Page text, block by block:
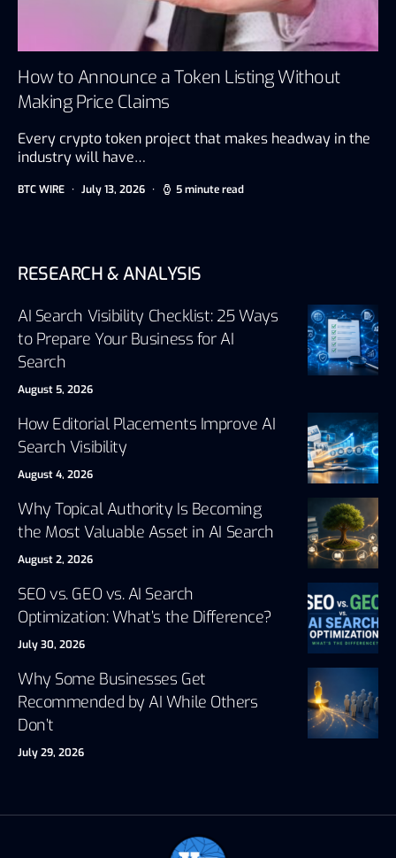
How to Announce a Token Listing Without
Making Price Claims
Every crypto token project that makes headway in the
industry will have…
BTC WIRE July 13, 2026 5 minute read
RESEARCH & ANALYSIS
AI Search Visibility Checklist: 25 Ways
to Prepare Your Business for AI
Search
August 5, 2026
How Editorial Placements Improve AI
Search Visibility
August 4, 2026
Why Topical Authority Is Becoming
the Most Valuable Asset in AI Search
August 2, 2026
SEO vs. GEO vs. AI Search
Optimization: What’s the Difference?
July 30, 2026
Why Some Businesses Get
Recommended by AI While Others
Don’t
July 29, 2026